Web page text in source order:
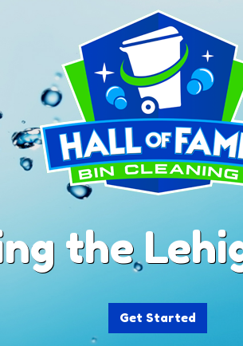
the
Get Started